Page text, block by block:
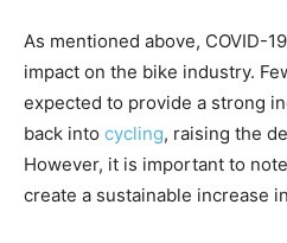
As mentioned above, COVID-
impact on the bike industry.
expected to provide a strong
back into cycling, raising the
However, it is important to
create a sustainable increase